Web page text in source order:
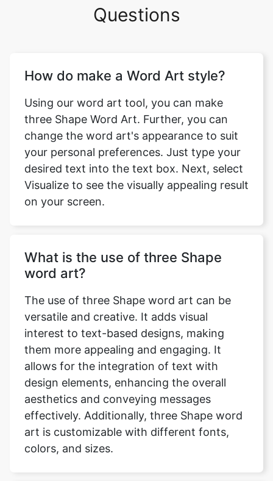
Questions
How do make a Word Art style?
Using our word art tool, you can make
three Shape Word Art. Further, you can
change the word art's appearance to suit
your personal preferences. Just type your
desired text into the text box. Next, select
Visualize to see the visually appealing result
on your screen.
What is the use of three Shape
word art?
The use of three Shape word art can be
versatile and creative. It adds visual
interest to text-based designs, making
them more appealing and engaging. It
allows for the integration of text with
design elements, enhancing the overall
aesthetics and conveying messages
effectively. Additionally, three Shape word
art is customizable with different fonts,
colors, and sizes.